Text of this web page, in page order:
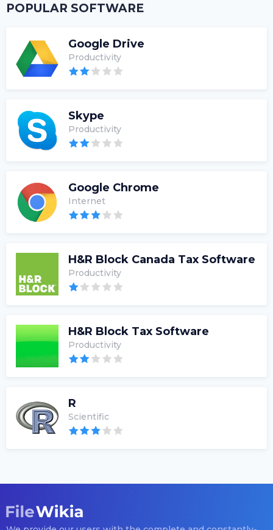
POPULAR SOFTWARE
Google Drive
Productivity
Skype
Productivity
Google Chrome
Internet
H&R Block Canada Tax Software
Productivity
H&R Block Tax Software
Productivity
R
Scientific